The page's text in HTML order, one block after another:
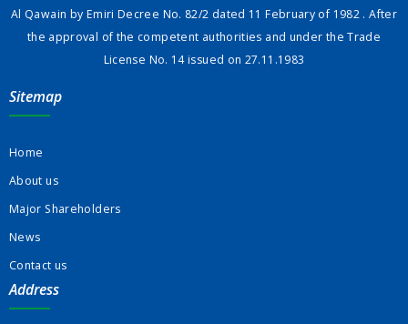
Al Qawain by Emiri Decree No. 82/2 dated 11 February of 1982 . After
the approval of the competent authorities and under the Trade
License No. 14 issued on 27.11.1983
Sitemap
Home
About us
Major Shareholders
News
Contact us
Address